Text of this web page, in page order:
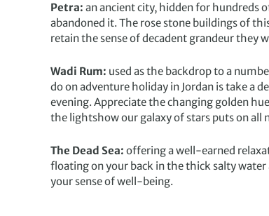
Petra: an ancient city, hidden for hundreds
abandoned it. The rose stone buildings of
retain the sense of decadent grandeur they
Wadi Rum: used as the backdrop to a
do on adventure holiday in Jordan is take a
evening. Appreciate the changing golden
the lightshow our galaxy of stars puts on all
The Dead Sea: offering a well-earned
floating on your back in the thick salty
your sense of well-being.